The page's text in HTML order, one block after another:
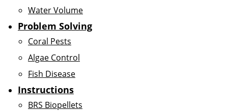
Water Volume
Problem Solving
Coral Pests
Algae Control
Fish Disease
Instructions
BRS Biopellets